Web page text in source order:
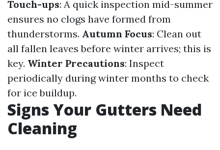
Touch-ups: A quick inspection mid-summer
ensures no clogs have formed from
thunderstorms. Autumn Focus: Clean out
all fallen leaves before winter arrives; this is
key. Winter Precautions: Inspect
periodically during winter months to check
for ice buildup.
Signs Your Gutters Need
Cleaning